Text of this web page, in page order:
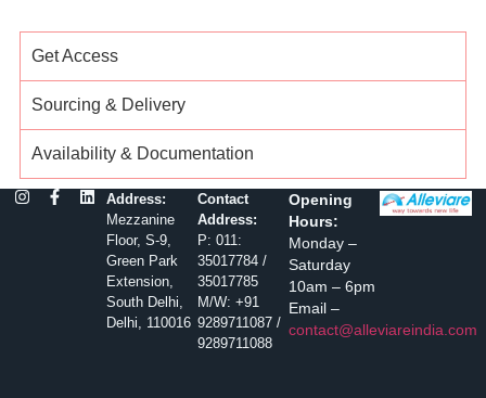
Get Access
Sourcing & Delivery
Availability & Documentation
Opening
Hours:
Monday –
Saturday
10am – 6pm
Email –
contact@alleviareindia.com
Contact
Address:
P: 011:
35017784 /
35017785
M/W: +91
9289711087 /
9289711088
Address:
Mezzanine
Floor, S-9,
Green Park
Extension,
South Delhi,
Delhi, 110016